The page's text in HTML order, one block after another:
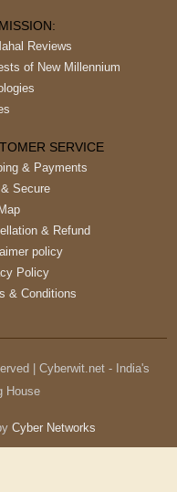
Reviews
of New Millennium
SERVICE
& Payments
Secure
& Refund
policy
Policy
& Conditions
| Cyberwit.net - India's
House
Cyber Networks